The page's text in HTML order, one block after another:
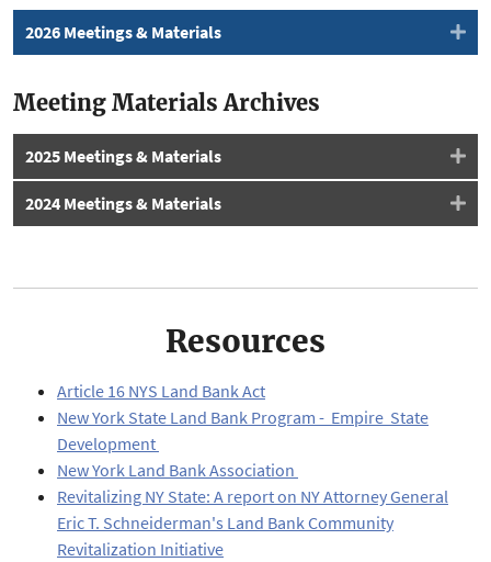
2026 Meetings & Materials
Meeting Materials Archives
2025 Meetings & Materials
2024 Meetings & Materials
Resources
Article 16 NYS Land Bank Act
New York State Land Bank Program - Empire State
Development
New York Land Bank Association
Revitalizing NY State: A report on NY Attorney General
Eric T. Schneiderman's Land Bank Community
Revitalization Initiative